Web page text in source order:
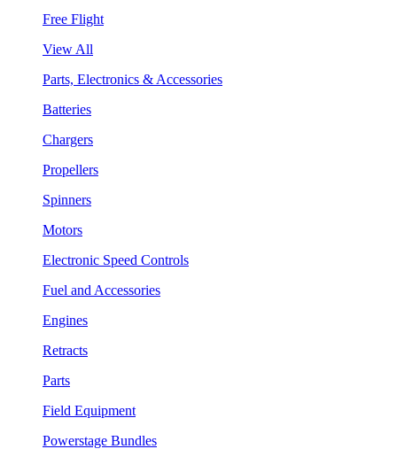
Free Flight
View All
Parts, Electronics & Accessories
Batteries
Chargers
Propellers
Spinners
Motors
Electronic Speed Controls
Fuel and Accessories
Engines
Retracts
Parts
Field Equipment
Powerstage Bundles